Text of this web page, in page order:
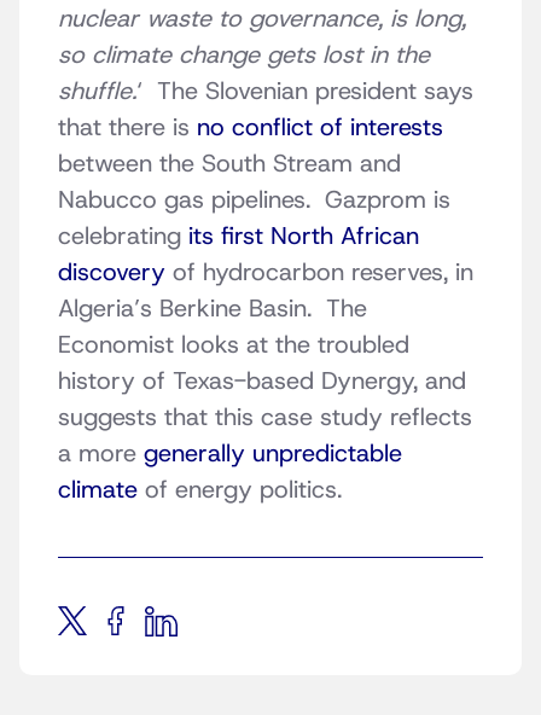
nuclear waste to governance, is long,
so climate change gets lost in the
shuffle.‘ The Slovenian president says
that there is no conflict of interests
between the South Stream and
Nabucco gas pipelines. Gazprom is
celebrating its first North African
discovery of hydrocarbon reserves, in
Algeria’s Berkine Basin. The
Economist looks at the troubled
history of Texas-based Dynergy, and
suggests that this case study reflects
a more generally unpredictable
climate of energy politics.